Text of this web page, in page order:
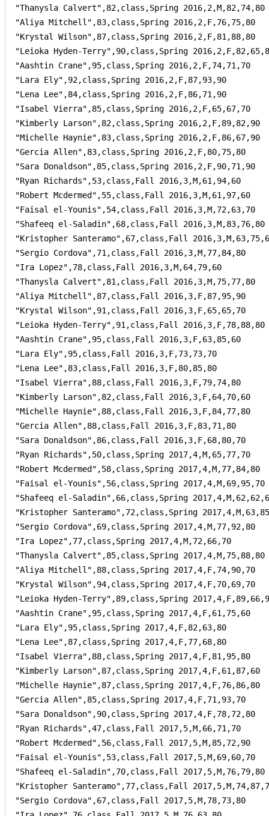
"Thanysla Calvert",82,class,Spring 2016,2,M,82,74,80
"Aliya Mitchell",83,class,Spring 2016,2,F,76,75,80
"Krystal Wilson",87,class,Spring 2016,2,F,81,88,80
"Leioka Hyden-Terry",90,class,Spring
"Aashtin Crane",95,class,Spring 2016,2,F,74,71,70
"Lara Ely",92,class,Spring 2016,2,F,87,93,90
"Lena Lee",84,class,Spring 2016,2,F,86,71,90
"Isabel Vierra",85,class,Spring 2016,2,F,65,67,70
"Kimberly Larson",82,class,Spring 2016,2,F,89,82,90
"Michelle Haynie",83,class,Spring 2016,2,F,86,67,90
"Gercia Allen",83,class,Spring 2016,2,F,80,75,80
"Sara Donaldson",85,class,Spring 2016,2,F,90,71,90
"Ryan Richards",53,class,Fall 2016,3,M,61,94,60
"Robert Mcdermed",55,class,Fall 2016,3,M,61,97,60
"Faisal el-Younis",54,class,Fall 2016,3,M,72,63,70
"Shafeeq el-Saladin",68,class,Fall 2016,3,M,83,76,80
"Kristopher Santeramo",67,class,Fall
"Sergio Cordova",71,class,Fall 2016,3,M,77,84,80
"Ira Lopez",78,class,Fall 2016,3,M,64,79,60
"Thanysla Calvert",81,class,Fall 2016,3,M,75,77,80
"Aliya Mitchell",87,class,Fall 2016,3,F,87,95,90
"Krystal Wilson",91,class,Fall 2016,3,F,65,65,70
"Leioka Hyden-Terry",91,class,Fall 2016,3,F,78,88,80
"Aashtin Crane",95,class,Fall 2016,3,F,63,85,60
"Lara Ely",95,class,Fall 2016,3,F,73,73,70
"Lena Lee",83,class,Fall 2016,3,F,80,85,80
"Isabel Vierra",88,class,Fall 2016,3,F,79,74,80
"Kimberly Larson",82,class,Fall 2016,3,F,64,70,60
"Michelle Haynie",88,class,Fall 2016,3,F,84,77,80
"Gercia Allen",88,class,Fall 2016,3,F,83,71,80
"Sara Donaldson",86,class,Fall 2016,3,F,68,80,70
"Ryan Richards",50,class,Spring 2017,4,M,65,77,70
"Robert Mcdermed",58,class,Spring 2017,4,M,77,84,80
"Faisal el-Younis",56,class,Spring 2017,4,M,69,95,70
"Shafeeq el-Saladin",66,class,Spring
"Kristopher Santeramo",72,class,Spring
"Sergio Cordova",69,class,Spring 2017,4,M,77,92,80
"Ira Lopez",77,class,Spring 2017,4,M,72,66,70
"Thanysla Calvert",85,class,Spring 2017,4,M,75,88,80
"Aliya Mitchell",88,class,Spring 2017,4,F,74,90,70
"Krystal Wilson",94,class,Spring 2017,4,F,70,69,70
"Leioka Hyden-Terry",89,class,Spring
"Aashtin Crane",95,class,Spring 2017,4,F,61,75,60
"Lara Ely",95,class,Spring 2017,4,F,82,63,80
"Lena Lee",87,class,Spring 2017,4,F,77,68,80
"Isabel Vierra",88,class,Spring 2017,4,F,81,95,80
"Kimberly Larson",87,class,Spring 2017,4,F,61,87,60
"Michelle Haynie",87,class,Spring 2017,4,F,76,86,80
"Gercia Allen",85,class,Spring 2017,4,F,71,93,70
"Sara Donaldson",90,class,Spring 2017,4,F,78,72,80
"Ryan Richards",47,class,Fall 2017,5,M,66,71,70
"Robert Mcdermed",56,class,Fall 2017,5,M,85,72,90
"Faisal el-Younis",53,class,Fall 2017,5,M,69,60,70
"Shafeeq el-Saladin",70,class,Fall 2017,5,M,76,79,80
"Kristopher Santeramo",77,class,Fall
"Sergio Cordova",67,class,Fall 2017,5,M,78,73,80